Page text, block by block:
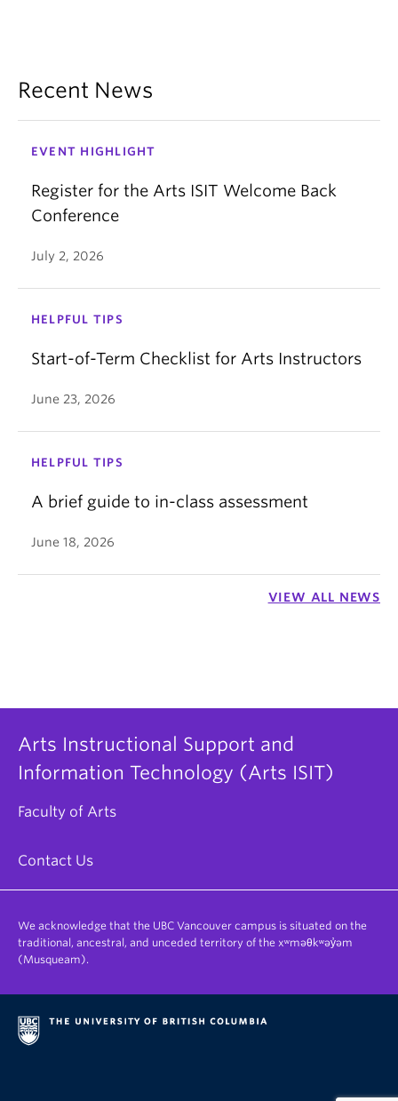
Recent News
EVENT HIGHLIGHT
Register for the Arts ISIT Welcome Back
Conference
July 2, 2026
HELPFUL TIPS
Start-of-Term Checklist for Arts Instructors
June 23, 2026
HELPFUL TIPS
A brief guide to in-class assessment
June 18, 2026
VIEW ALL NEWS
Arts Instructional Support and
Information Technology (Arts ISIT)
Faculty of Arts
Contact Us
We acknowledge that the UBC Vancouver campus is situated on the
traditional, ancestral, and unceded territory of the xʷməθkʷəy̓əm
(Musqueam).